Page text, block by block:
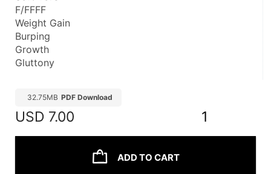
F/FFFF
Weight Gain
Burping
Growth
Gluttony
32.75MB PDF Download
USD 7.00 1
ADD TO CART